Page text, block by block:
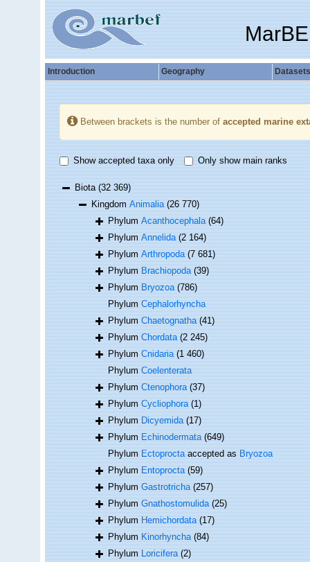
Introduction Geography Datasets
Between brackets is the number of accepted marine
Show accepted taxa only Only show main ranks
Biota(32 369)
KingdomAnimalia (26 770)
PhylumAcanthocephala (64)
PhylumAnnelida (2 164)
PhylumArthropoda (7 681)
PhylumBrachiopoda (39)
PhylumBryozoa (786)
PhylumCephalorhyncha
PhylumChaetognatha (41)
PhylumChordata (2 245)
PhylumCnidaria (1 460)
PhylumCoelenterata
PhylumCtenophora (37)
PhylumCycliophora (1)
PhylumDicyemida (17)
PhylumEchinodermata (649)
PhylumEctoproctaaccepted asBryozoa
PhylumEntoprocta (59)
PhylumGastrotricha (257)
PhylumGnathostomulida (25)
PhylumHemichordata (17)
PhylumKinorhyncha (84)
PhylumLoricifera (2)